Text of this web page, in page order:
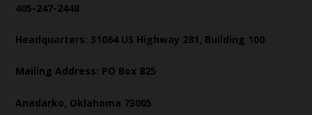
405-247-2448
Headquarters: 31064 US Highway 281, Building 100
Mailing Address: PO Box 825
Anadarko, Oklahoma 73005